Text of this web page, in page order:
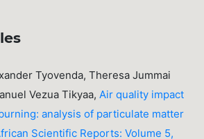
Tyovenda, Theresa Jummai
Vezua Tikyaa,Air quality impact
analysis of particulate matter
Scientific Reports: Volume 5,